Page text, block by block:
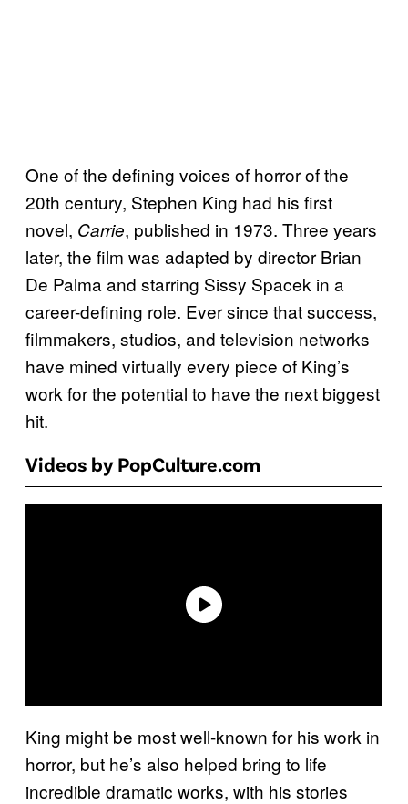
One of the defining voices of horror of the
20th century, Stephen King had his first
novel, Carrie, published in 1973. Three years
later, the film was adapted by director Brian
De Palma and starring Sissy Spacek in a
career-defining role. Ever since that success,
filmmakers, studios, and television networks
have mined virtually every piece of King’s
work for the potential to have the next biggest
hit.
Videos by PopCulture.com
King might be most well-known for his work in
horror, but he’s also helped bring to life
incredible dramatic works, with his stories